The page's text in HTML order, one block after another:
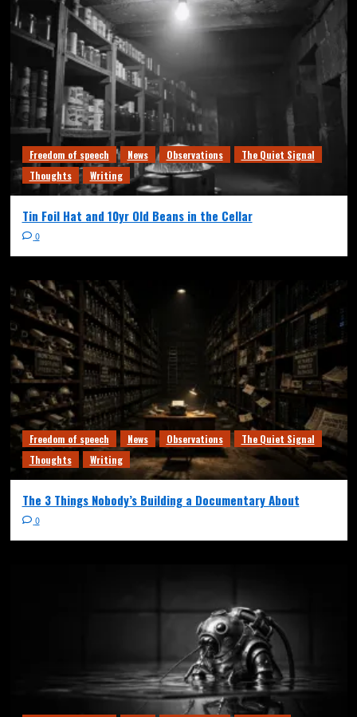
Freedom of speech News Observations
The Quiet Signal
Thoughts
Writing
Tin Foil Hat and 10yr Old Beans in the Cellar
0
Freedom of speech News Observations
The Quiet Signal
Thoughts
Writing
The 3 Things Nobody’s Building a Documentary About
0